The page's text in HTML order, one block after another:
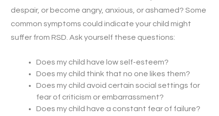
despair, or become angry, anxious, or ashamed? Some
common symptoms could indicate your child might
suffer from RSD. Ask yourself these questions:
Does my child have low self-esteem?
Does my child think that no one likes them?
Does my child avoid certain social settings for
fear of criticism or embarrassment?
Does my child have a constant fear of failure?